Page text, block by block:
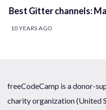
Best Gitter channels:
10 YEARS AGO
freeCodeCamp is a donor-
charity organization (United